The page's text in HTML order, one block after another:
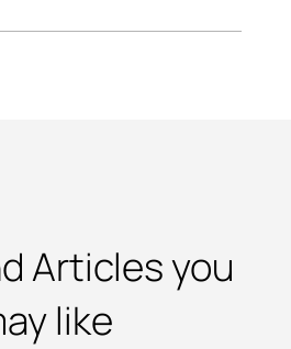
Articles you
like